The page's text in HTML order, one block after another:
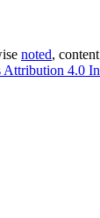
noted,
Attribution 4.0